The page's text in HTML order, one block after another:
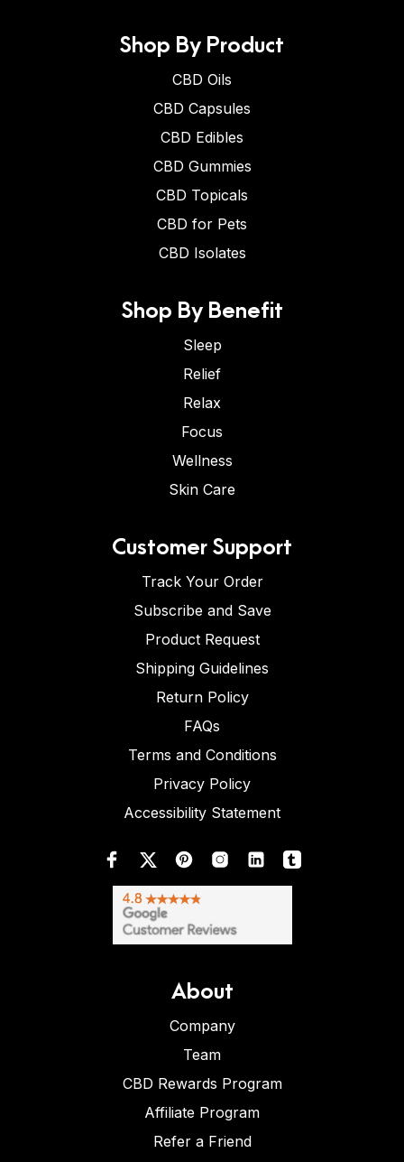
Shop By Product
CBD Oils
CBD Capsules
CBD Edibles
CBD Gummies
CBD Topicals
CBD for Pets
CBD Isolates
Shop By Benefit
Sleep
Relief
Relax
Focus
Wellness
Skin Care
Customer Support
Track Your Order
Subscribe and Save
Product Request
Shipping Guidelines
Return Policy
FAQs
Terms and Conditions
Privacy Policy
Accessibility Statement
About
Company
Team
CBD Rewards Program
Affiliate Program
Refer a Friend